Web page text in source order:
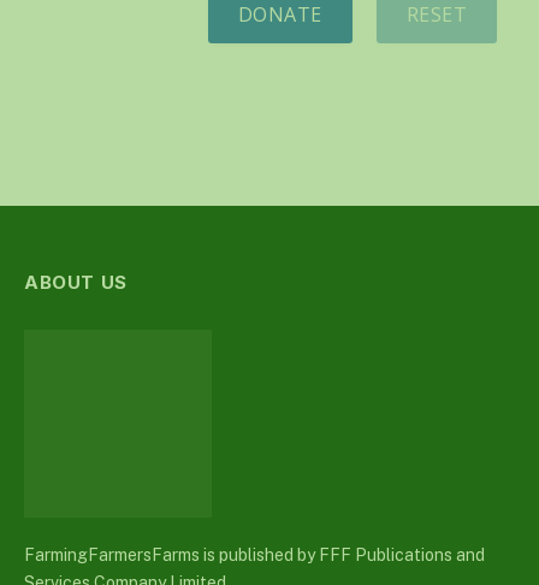
RESET
DONATE
ABOUT US
FarmingFarmersFarms is published by FFF Publications and